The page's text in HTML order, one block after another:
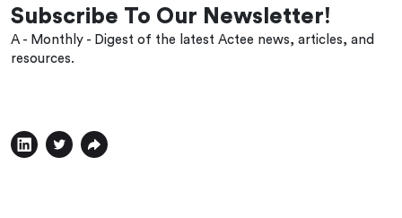
Subscribe To Our Newsletter!
A - Monthly - Digest of the latest Actee news, articles, and
resources.